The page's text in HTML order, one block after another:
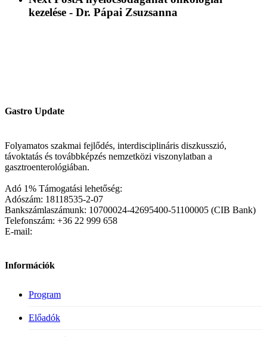
kezelése - Dr. Pápai Zsuzsanna
Gastro Update
Folyamatos szakmai fejlődés, interdisciplináris diszkusszió,
távoktatás és továbbképzés nemzetközi viszonylatban a
gasztroenterológiában.
Adó 1% Támogatási lehetőség:
Adószám: 18118535-2-07
Bankszámlaszámunk: 10700024-42695400-51100005 (CIB Bank)
Telefonszám: +36 22 999 658
E-mail:
Információk
Program
Előadók